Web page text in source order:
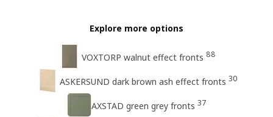
Explore more options
VOXTORP walnut effect fronts 88
ASKERSUND dark brown ash effect fronts 30
AXSTAD green grey fronts 37